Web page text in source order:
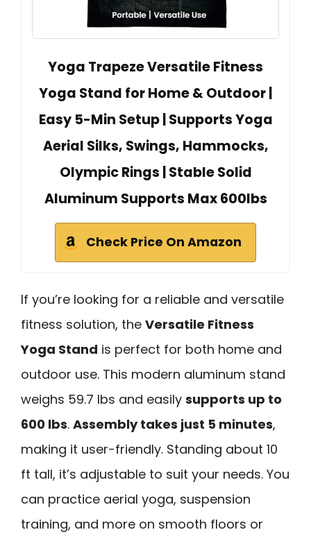
Yoga Trapeze Versatile Fitness
Yoga Stand for Home & Outdoor |
Easy 5-Min Setup | Supports Yoga
Aerial Silks, Swings, Hammocks,
Olympic Rings | Stable Solid
Aluminum Supports Max 600lbs
Check Price On Amazon
If you’re looking for a reliable and versatile
fitness solution, the Versatile Fitness
Yoga Stand is perfect for both home and
outdoor use. This modern aluminum stand
weighs 59.7 lbs and easily supports up to
600 lbs. Assembly takes just 5 minutes,
making it user-friendly. Standing about 10
ft tall, it’s adjustable to suit your needs. You
can practice aerial yoga, suspension
training, and more on smooth floors or